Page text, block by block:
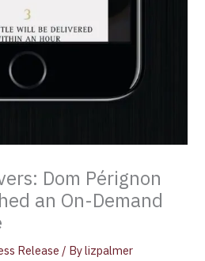
Dom Pérignon
an On-Demand
Release / Bylizpalmer